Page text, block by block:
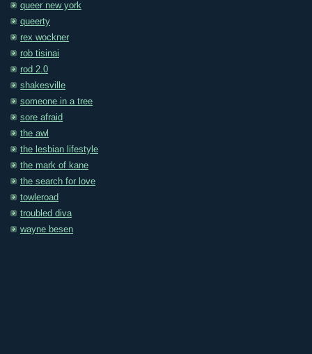
queer new york
queerty
rex wockner
rob tisinai
rod 2.0
shakesville
someone in a tree
sore afraid
the awl
the lesbian lifestyle
the mark of kane
the search for love
towleroad
troubled diva
wayne besen